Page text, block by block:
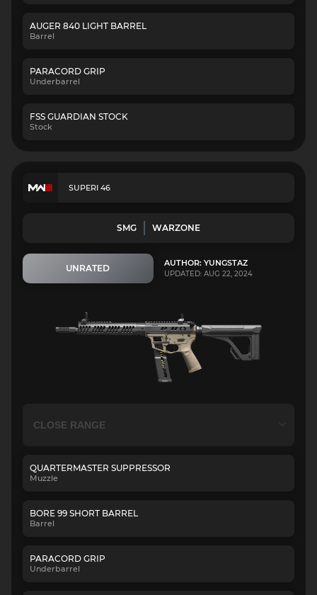
AUGER 840 LIGHT BARREL
Barrel
PARACORD GRIP
Underbarrel
FSS GUARDIAN STOCK
Stock
SUPERI 46
SMG WARZONE
UNRATED AUTHOR: YUNGSTAZ
UPDATED: AUG 22, 2024
QUARTERMASTER SUPPRESSOR
Muzzle
BORE 99 SHORT BARREL
Barrel
PARACORD GRIP
Underbarrel